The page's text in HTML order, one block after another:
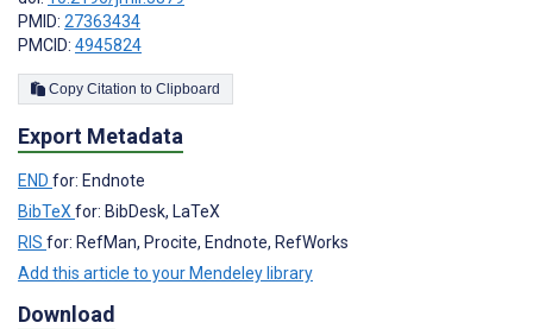
PMID: 27363434
PMCID: 4945824
Copy Citation to Clipboard
Export Metadata
END for: Endnote
BibTeX for: BibDesk, LaTeX
RIS for: RefMan, Procite, Endnote, RefWorks
Add this article to your Mendeley library
Download